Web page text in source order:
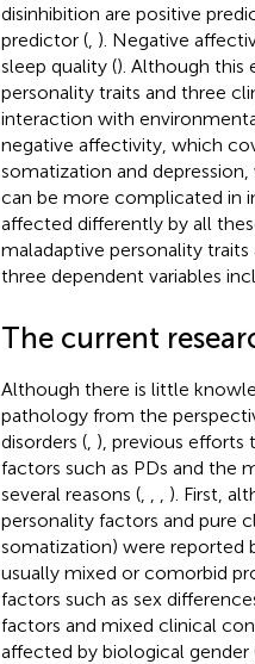
disinhibition are positive
predictor (, ). Negative
sleep quality (). Although this
personality traits and three
interaction with
negative affectivity, which
somatization and
can be more complicated in
affected differently by all
maladaptive personality
three dependent variables
The current
Although there is little
pathology from the
disorders (, ), previous efforts
factors such as PDs and the
several reasons (,
). First,
personality factors and pure
somatization) were reported
usually mixed or comorbid
factors such as sex
factors and mixed clinical
affected by biological gender